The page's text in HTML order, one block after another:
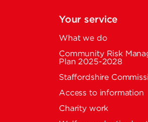
Your service
What we do
Community Risk
Plan 2025-2028
Staffordshire
Access to information
Charity work